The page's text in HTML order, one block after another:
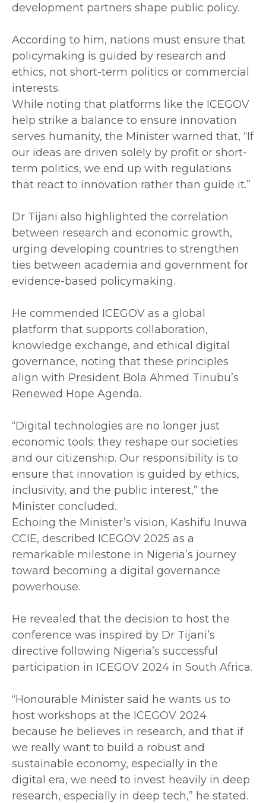
development partners shape public policy.
‎According to him, nations must ensure that
policymaking is guided by research and
ethics, not short-term politics or commercial
interests.
‎While noting that platforms like the ICEGOV
help strike a balance to ensure innovation
serves humanity, the Minister warned that, “If
our ideas are driven solely by profit or short-
term politics, we end up with regulations
that react to innovation rather than guide it.”
‎Dr Tijani also highlighted the correlation
between research and economic growth,
urging developing countries to strengthen
ties between academia and government for
evidence-based policymaking.
‎He commended ICEGOV as a global
platform that supports collaboration,
knowledge exchange, and ethical digital
governance, noting that these principles
align with President Bola Ahmed Tinubu’s
Renewed Hope Agenda.
‎“Digital technologies are no longer just
economic tools; they reshape our societies
and our citizenship. Our responsibility is to
ensure that innovation is guided by ethics,
inclusivity, and the public interest,” the
Minister concluded.
‎Echoing the Minister’s vision, Kashifu Inuwa
CCIE, described ICEGOV 2025 as a
remarkable milestone in Nigeria’s journey
toward becoming a digital governance
powerhouse.
‎He revealed that the decision to host the
conference was inspired by Dr Tijani’s
directive following Nigeria’s successful
participation in ICEGOV 2024 in South Africa.
‎“Honourable Minister said he wants us to
host workshops at the ICEGOV 2024
because he believes in research, and that if
we really want to build a robust and
sustainable economy, especially in the
digital era, we need to invest heavily in deep
research, especially in deep tech,” he stated.